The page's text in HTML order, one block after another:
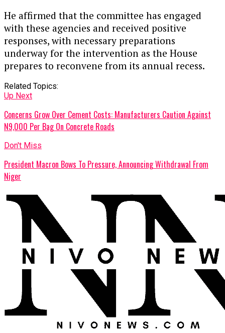
He affirmed that the committee has engaged
with these agencies and received positive
responses, with necessary preparations
underway for the intervention as the House
prepares to reconvene from its annual recess.
Related Topics:
Up Next
Concerns Grow Over Cement Costs: Manufacturers Caution Against
N9,000 Per Bag On Concrete Roads
Don't Miss
President Macron Bows To Pressure, Announcing Withdrawal From
Niger